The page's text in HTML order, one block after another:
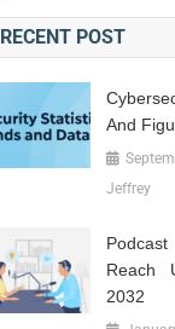
RECENT POST
And
Jeffrey
Reach
2032